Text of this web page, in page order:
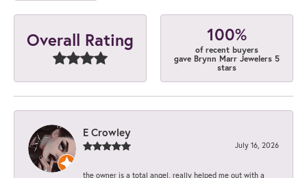
Overall Rating 100%
of recent buyers
gave Brynn Marr Jewelers 5
stars
E Crowley
July 16, 2026
the owner is a total angel. really helped me out with a